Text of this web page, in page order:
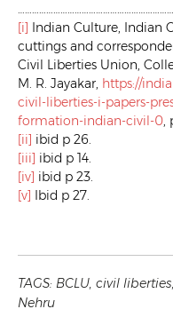
[i]
Indian Culture, Indian
cuttings and
Civil Liberties Union,
M. R. Jayakar, https://
civil-liberties-i-papers-
formation-indian-civil-0,
[ii] ibid p 26.
[iii] ibid p 14.
[iv] ibid p 23.
[v]
Ibid p 27.
TAGS: BCLU, civil liberties,
Nehru